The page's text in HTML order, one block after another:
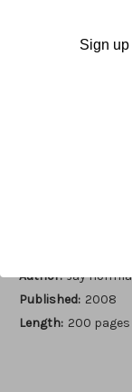
Write a Review
Author: Jay
Published: 2008
Length: 200
Sign up